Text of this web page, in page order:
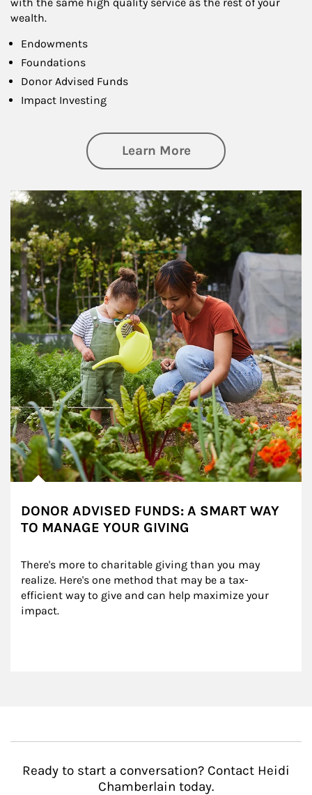
wealth.
Endowments
Foundations
Donor Advised Funds
Impact Investing
Learn Moreabout
Article Image
DONOR ADVISED FUNDS: A SMART WAY
TO MANAGE YOUR GIVING
There's more to charitable giving than you may
realize. Here's one method that may be a tax-
efficient way to give and can help maximize your
impact.
Ready to start a conversation? Contact Heidi
Chamberlain today.